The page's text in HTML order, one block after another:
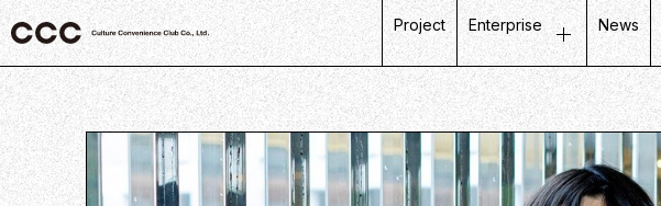
Project Enterprise
Customer Experience
Retail Business
Life Design Business
Partner Communication
News